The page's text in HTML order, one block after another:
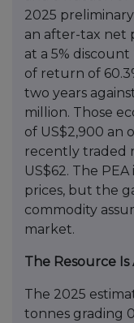
2025
an after-tax net
at a 5%
of return of
two years
million. Those
of US$2,900 an
recently traded
US$62. The
prices, but the
commodity
market.
The Resource
The 2025
tonnes grading